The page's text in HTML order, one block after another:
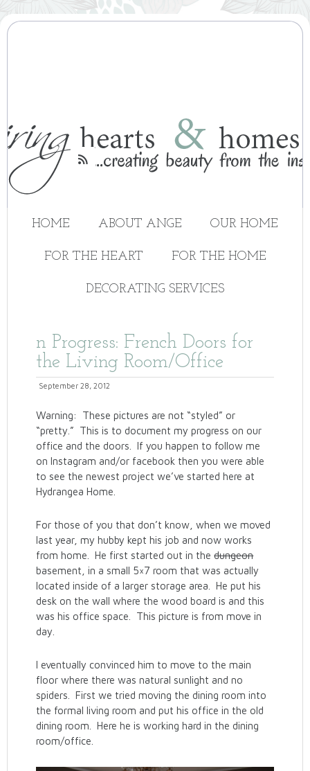

HOME ABOUT ANGE OUR HOME
FOR THE HEART FOR THE HOME
DECORATING SERVICES
n Progress: French Doors for
the Living Room/Office
September 28, 2012
Warning: These pictures are not “styled” or
“pretty.” This is to document my progress on our
office and the doors. If you happen to follow me
on Instagram and/or facebook then you were able
to see the newest project we’ve started here at
Hydrangea Home.
For those of you that don’t know, when we moved
last year, my hubby kept his job and now works
from home. He first started out in thedungeon
basement, in a small 5×7 room that was actually
located inside of a larger storage area. He put his
desk on the wall where the wood board is and this
was his office space. This picture is from move in
day.
I eventually convinced him to move to the main
floor where there was natural sunlight and no
spiders. First we tried moving the dining room into
the formal living room and put his office in the old
dining room. Here he is working hard in the dining
room/office.